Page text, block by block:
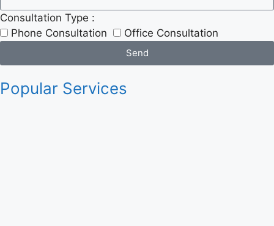
Consultation Type :
Phone Consultation
Office Consultation
Send
Popular Services